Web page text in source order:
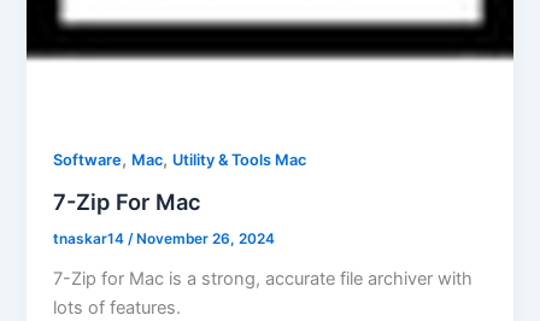
Software, Mac, Utility & Tools Mac
7-Zip For Mac
tnaskar14/November 26, 2024
7-Zip for Mac is a strong, accurate file archiver with
lots of features.